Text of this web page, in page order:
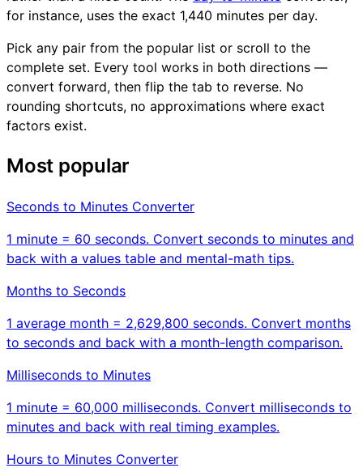
for instance, uses the exact 1,440 minutes per day.
Pick any pair from the popular list or scroll to the
complete set. Every tool works in both directions —
convert forward, then flip the tab to reverse. No
rounding shortcuts, no approximations where exact
factors exist.
Most popular
Seconds to Minutes Converter
1 minute = 60 seconds. Convert seconds to minutes and
back with a values table and mental-math tips.
Months to Seconds
1 average month = 2,629,800 seconds. Convert months
to seconds and back with a month-length comparison.
Milliseconds to Minutes
1 minute = 60,000 milliseconds. Convert milliseconds to
minutes and back with real timing examples.
Hours to Minutes Converter